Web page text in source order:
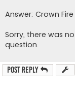
Answer: Crown Fire
Sorry, there was
question.
Post Reply